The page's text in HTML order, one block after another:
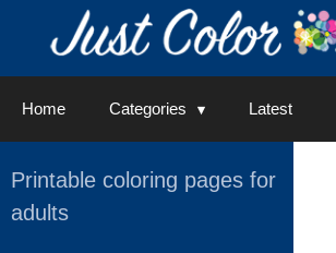
Home Categories Latest
Printable coloring pages for
adults